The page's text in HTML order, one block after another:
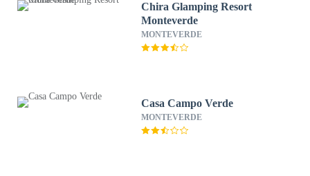
Chira Glamping Resort
Monteverde
MONTEVERDE
Casa Campo Verde
MONTEVERDE